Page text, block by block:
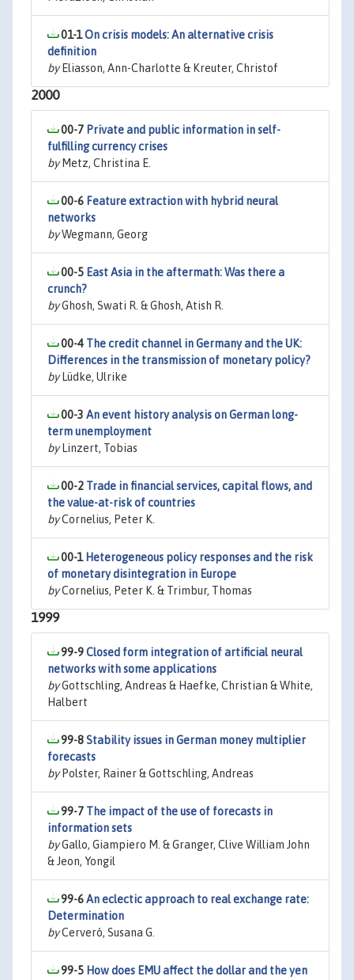
01-1On crisis models: An alternative crisis
definition
byEliasson, Ann-Charlotte & Kreuter, Christof
2000
00-7 Private and public information in self-
fulfilling currency crises
byMetz, Christina E.
00-6 Feature extraction with hybrid neural
networks
byWegmann, Georg
00-5 East Asia in the aftermath: Was there a
crunch?
byGhosh, Swati R. & Ghosh, Atish R.
00-4 The credit channel in Germany and the UK:
Differences in the transmission of monetary policy?
byLüdke, Ulrike
00-3 An event history analysis on German long-
term unemployment
byLinzert, Tobias
00-2 Trade in financial services, capital flows, and
the value-at-risk of countries
byCornelius, Peter K.
00-1 Heterogeneous policy responses and the risk
of monetary disintegration in Europe
byCornelius, Peter K. & Trimbur, Thomas
1999
99-9Closed form integration of artificial neural
networks with some applications
byGottschling, Andreas & Haefke, Christian & White,
Halbert
99-8Stability issues in German money multiplier
forecasts
byPolster, Rainer & Gottschling, Andreas
99-7 The impact of the use of forecasts in
information sets
byGallo, Giampiero M. & Granger, Clive William John
& Jeon, Yongil
99-6An eclectic approach to real exchange rate:
Determination
byCerveró, Susana G.
99-5 How does EMU affect the dollar and the yen